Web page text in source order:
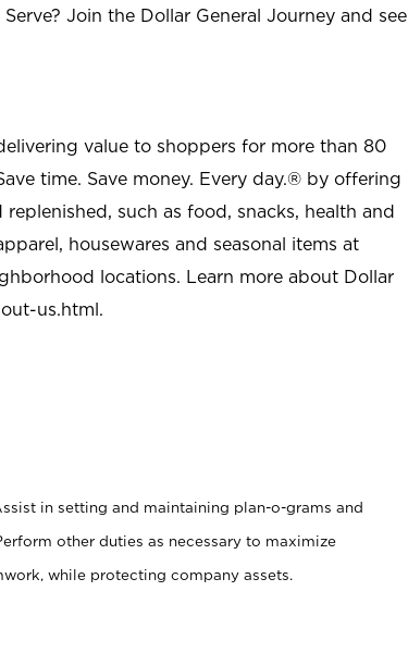
Join the Dollar General Journey and see
value to shoppers for more than 80
time. Save money. Every day.® by offering
such as food, snacks, health and
housewares and seasonal items at
locations. Learn more about Dollar
us.html.
in setting and maintaining plan-o-grams and
other duties as necessary to maximize
while protecting company assets.